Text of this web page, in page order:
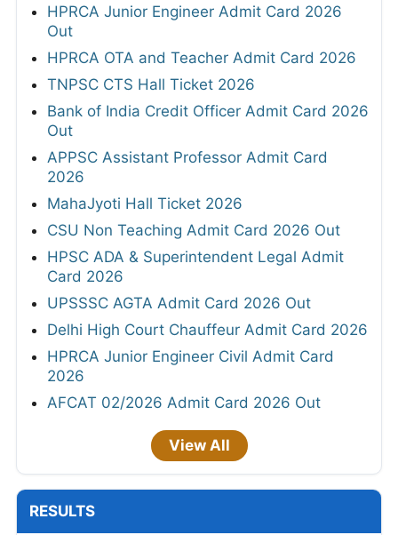
HPRCA Junior Engineer Admit Card 2026
Out
HPRCA OTA and Teacher Admit Card 2026
TNPSC CTS Hall Ticket 2026
Bank of India Credit Officer Admit Card 2026
Out
APPSC Assistant Professor Admit Card
2026
MahaJyoti Hall Ticket 2026
CSU Non Teaching Admit Card 2026 Out
HPSC ADA & Superintendent Legal Admit
Card 2026
UPSSSC AGTA Admit Card 2026 Out
Delhi High Court Chauffeur Admit Card 2026
HPRCA Junior Engineer Civil Admit Card
2026
AFCAT 02/2026 Admit Card 2026 Out
View All
RESULTS